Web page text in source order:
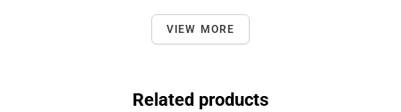
VIEW MORE
Related products